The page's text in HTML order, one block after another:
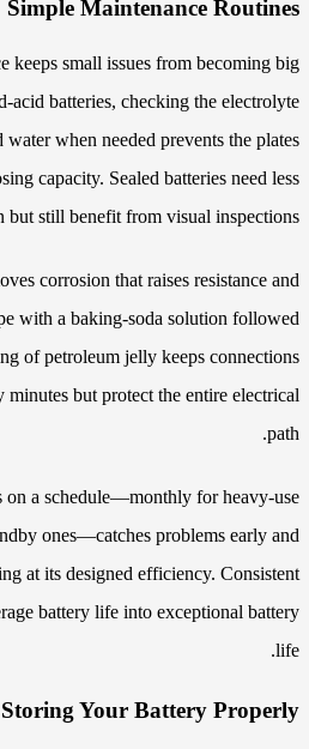
Simple Maintenance Routines
keeps small issues from becoming big
acid batteries, checking the electrolyte
when needed prevents the plates
capacity. Sealed batteries need less
but still benefit from visual inspections.
corrosion that raises resistance and
with a baking-soda solution followed
of petroleum jelly keeps connections
minutes but protect the entire electrical
path.
on a schedule—monthly for heavy-use
ones—catches problems early and
at its designed efficiency. Consistent
battery life into exceptional battery
life.
Storing Your Battery Properly